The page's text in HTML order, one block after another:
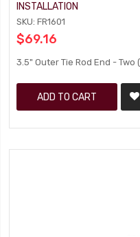
INSTALLATION
SKU: FR1601
$69.16
3.5" Outer Tie Rod End -
ADD TO CART